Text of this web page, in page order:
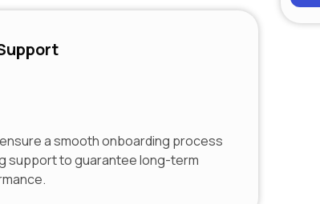
a smooth onboarding process
support to guarantee long-term